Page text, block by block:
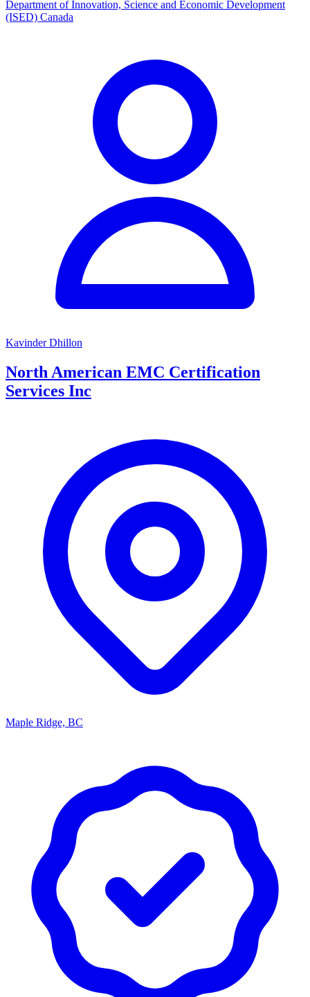
Department of Innovation, Science and Economic Development
(ISED) Canada
Kavinder Dhillon
North American EMC Certification
Services Inc
Maple Ridge, BC